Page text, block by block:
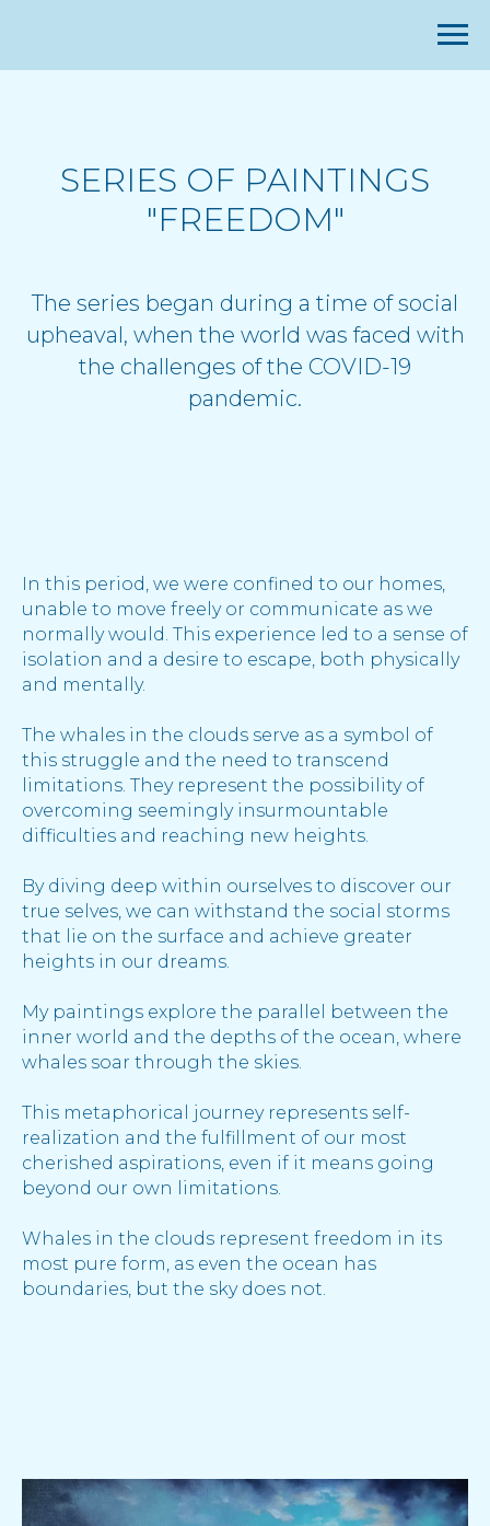
SERIES OF PAINTINGS
"FREEDOM"
The series began during a time of social
upheaval, when the world was faced with
the challenges of the COVID-19
pandemic.
In this period, we were confined to our homes,
unable to move freely or communicate as we
normally would. This experience led to a sense of
isolation and a desire to escape, both physically
and mentally.
The whales in the clouds serve as a symbol of
this struggle and the need to transcend
limitations. They represent the possibility of
overcoming seemingly insurmountable
difficulties and reaching new heights.
By diving deep within ourselves to discover our
true selves, we can withstand the social storms
that lie on the surface and achieve greater
heights in our dreams.
My paintings explore the parallel between the
inner world and the depths of the ocean, where
whales soar through the skies.
This metaphorical journey represents self-
realization and the fulfillment of our most
cherished aspirations, even if it means going
beyond our own limitations.
Whales in the clouds represent freedom in its
most pure form, as even the ocean has
boundaries, but the sky does not.